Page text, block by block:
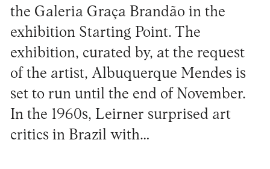
the Galeria Graça Brandão in the
exhibition Starting Point. The
exhibition, curated by, at the request
of the artist, Albuquerque Mendes is
set to run until the end of November.
In the 1960s, Leirner surprised art
critics in Brazil with…